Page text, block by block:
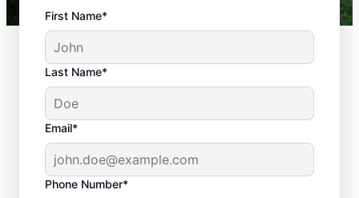
First Name*
Last Name*
Email*
Phone Number*